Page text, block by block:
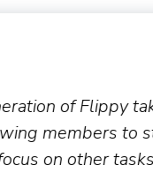
"By offering
proved to be an
sales. [We] pay